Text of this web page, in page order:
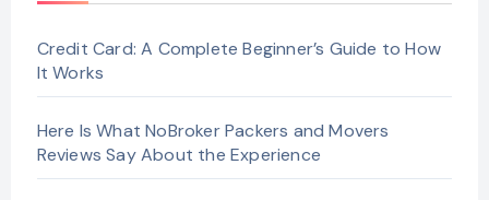
Credit Card: A Complete Beginner’s Guide to How
It Works
Here Is What NoBroker Packers and Movers
Reviews Say About the Experience